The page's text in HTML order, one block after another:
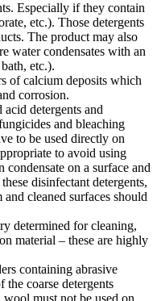
Especially if they contain
etc.). Those detergents
The product may also
water condensates with an
etc.).
of calcium deposits which
corrosion.
detergents and
and bleaching
to be used directly on
to avoid using
condensate on a surface and
disinfectant detergents,
cleaned surfaces should
determined for cleaning,
material – these are highly
containing abrasive
the coarse detergents